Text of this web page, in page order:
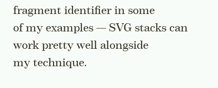
fragment identifier in some
of my examples — SVG stacks can
work pretty well alongside
my technique.